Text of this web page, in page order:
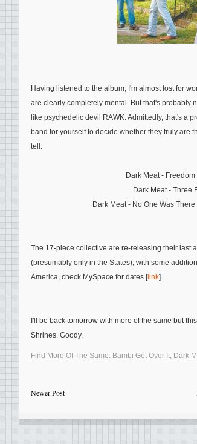
Having listened to the album, I'm almost lost for
are clearly completely mental. But that's probably
like psychedelic devil RAWK. Admittedly, that's a
band for yourself to decide whether they truly are
tell.
Dark Meat - Freedom
Dark Meat - Three
Dark Meat - No One Was
The 17-piece collective are re-releasing their last
(presumably only in the States), with some
America, check MySpace for dates [link].
I'll be back tomorrow with more of the same but
Shrines. Goody.
Find More Of The Same: Bambi Get Over It, Dark
Newer Post